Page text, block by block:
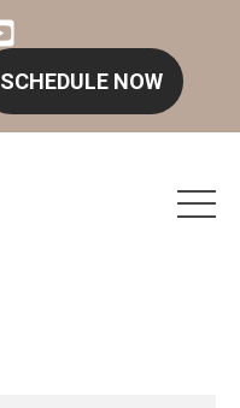
SCHEDULE NOW